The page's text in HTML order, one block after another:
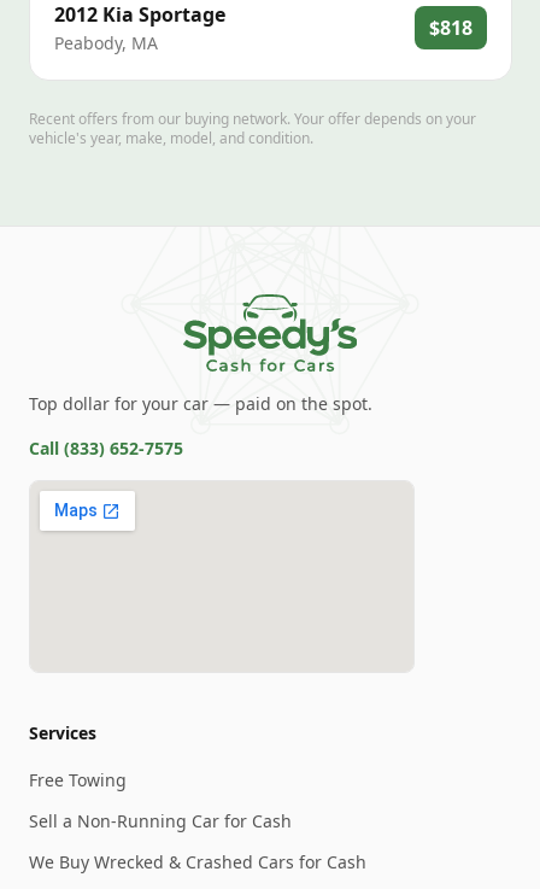
2012 Kia Sportage
Peabody, MA
$818
Recent offers from our buying network. Your offer depends on your
vehicle's year, make, model, and condition.
Top dollar for your car — paid on the spot.
Call (833) 652-7575
Services
Free Towing
Sell a Non-Running Car for Cash
We Buy Wrecked & Crashed Cars for Cash